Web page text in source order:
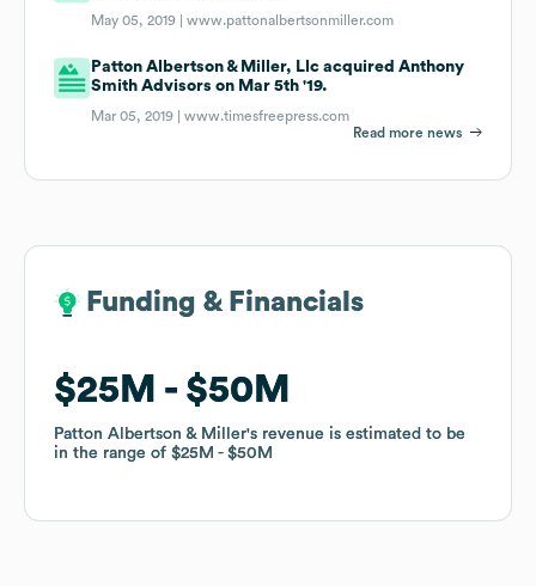
May 05, 2019 |www.pattonalbertsonmiller.com
Patton Albertson & Miller, Llc acquired Anthony
Smith Advisors on Mar 5th '19.
Mar 05, 2019 |www.timesfreepress.com
Read more news
Funding & Financials
$25M $50M
Patton Albertson & Miller's revenue is estimated to be
in the range of $25M $50M
Funding & Financials
$25M $50M
Patton Albertson & Miller's revenue is estimated to be
in the range of $25M $50M